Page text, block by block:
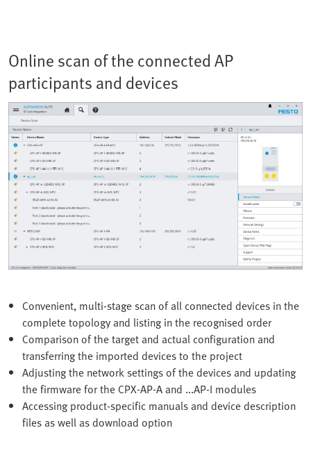
Online scan of the connected AP
participants and devices
Convenient, multi-stage scan of all connected devices in the
complete topology and listing in the recognised order
Comparison of the target and actual configuration and
transferring the imported devices to the project
Adjusting the network settings of the devices and updating
the firmware for the CPX-AP-A and ...AP-I modules
Accessing product-specific manuals and device description
files as well as download option